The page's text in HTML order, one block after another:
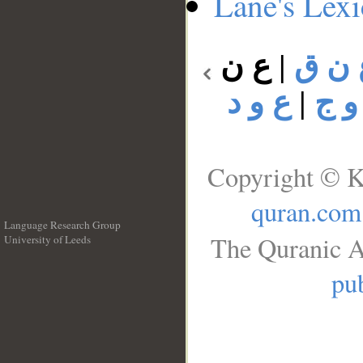
ن ق | ع ن
ج | ع و د
Language Research Group
University of Leeds
Copyright ©
quran.com
The Quranic